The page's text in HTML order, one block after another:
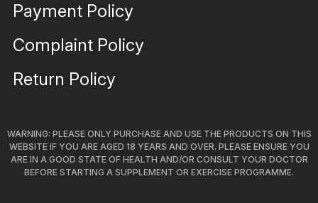
Payment Policy
Complaint Policy
Return Policy
WARNING: PLEASE ONLY PURCHASE AND USE THE PRODUCTS ON THIS
WEBSITE IF YOU ARE AGED 18 YEARS AND OVER. PLEASE ENSURE YOU
ARE IN A GOOD STATE OF HEALTH AND/OR CONSULT YOUR DOCTOR
BEFORE STARTING A SUPPLEMENT OR EXERCISE PROGRAMME.